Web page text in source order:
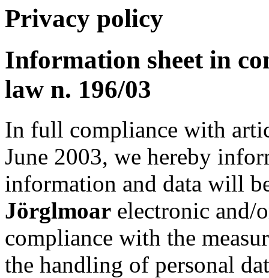
Privacy policy
Information sheet in
law n. 196/03
In full compliance with
June 2003, we hereby
information and data will
Jörglmoar electronic and/
compliance with the
the handling of personal